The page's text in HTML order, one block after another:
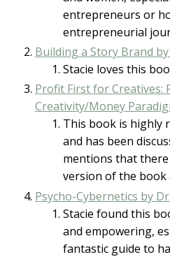
entrepreneurs or
entrepreneurial
Building a Story Brand
Stacie loves this
Profit First for Creatives:
Creativity/Money
This book is highly
and has been
mentions that
version of the book
Psycho-Cybernetics by
Stacie found this
and empowering,
fantastic guide to